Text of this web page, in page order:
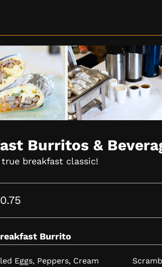
Burritos &
breakfast classic!
Burrito
Eggs, Peppers, Cream